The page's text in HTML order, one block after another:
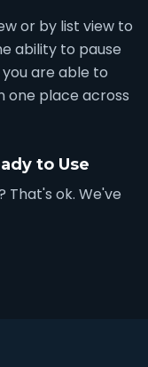
or by list view to
ability to pause
are able to
one place across
to Use
ok. We've